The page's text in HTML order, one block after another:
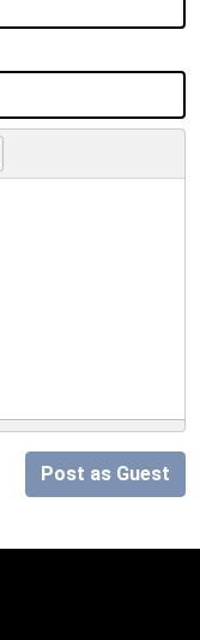
Post as Guest